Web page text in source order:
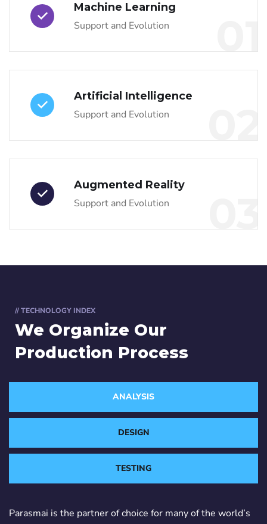
Machine Learning
Support and Evolution
Artificial Intelligence
Support and Evolution
Augmented Reality
Support and Evolution
// TECHNOLOGY INDEX
We Organize Our
Production Process
ANALYSIS
DESIGN
TESTING
Parasmai is the partner of choice for many of the world’s